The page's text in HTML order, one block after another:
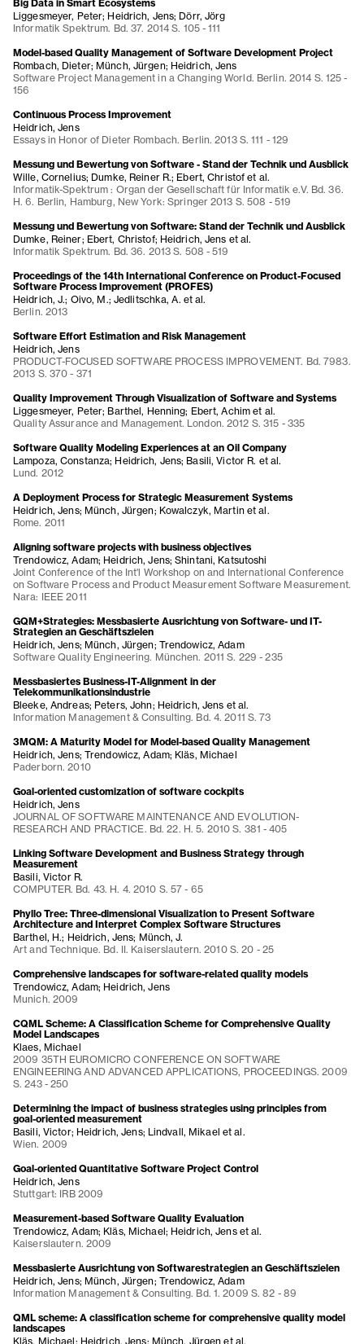
Big Data in Smart Ecosystems
Liggesmeyer, Peter; Heidrich, Jens; Dörr, Jörg
Informatik Spektrum. Bd. 37. 2014 S. 105 - 111
Model-based Quality Management of Software Development Project
Rombach, Dieter; Münch, Jürgen; Heidrich, Jens
Software Project Management in a Changing World. Berlin. 2014 S. 125 -
156
Continuous Process Improvement
Heidrich, Jens
Essays in Honor of Dieter Rombach. Berlin. 2013 S. 111 - 129
Messung und Bewertung von Software - Stand der Technik und Ausblick
Wille, Cornelius; Dumke, Reiner R.; Ebert, Christof et al.
Informatik-Spektrum : Organ der Gesellschaft für Informatik e.V. Bd. 36.
H. 6. Berlin, Hamburg, New York: Springer 2013 S. 508 - 519
Messung und Bewertung von Software: Stand der Technik und Ausblick
Dumke, Reiner; Ebert, Christof; Heidrich, Jens et al.
Informatik Spektrum. Bd. 36. 2013 S. 508 - 519
Proceedings of the 14th International Conference on Product-Focused
Software Process Improvement (PROFES)
Heidrich, J.; Oivo, M.; Jedlitschka, A. et al.
Berlin. 2013
Software Effort Estimation and Risk Management
Heidrich, Jens
PRODUCT-FOCUSED SOFTWARE PROCESS IMPROVEMENT. Bd. 7983.
2013 S. 370 - 371
Quality Improvement Through Visualization of Software and Systems
Liggesmeyer, Peter; Barthel, Henning; Ebert, Achim et al.
Quality Assurance and Management. London. 2012 S. 315 - 335
Software Quality Modeling Experiences at an Oil Company
Lampoza, Constanza; Heidrich, Jens; Basili, Victor R. et al.
Lund. 2012
A Deployment Process for Strategic Measurement Systems
Heidrich, Jens; Münch, Jürgen; Kowalczyk, Martin et al.
Rome. 2011
Aligning software projects with business objectives
Trendowicz, Adam; Heidrich, Jens; Shintani, Katsutoshi
Joint Conference of the Int'l Workshop on and International Conference
on Software Process and Product Measurement Software Measurement.
Nara: IEEE 2011
GQM+Strategies: Messbasierte Ausrichtung von Software- und IT-
Strategien an Geschäftszielen
Heidrich, Jens; Münch, Jürgen; Trendowicz, Adam
Software Quality Engineering. München. 2011 S. 229 - 235
Messbasiertes Business-IT-Alignment in der
Telekommunikationsindustrie
Bleeke, Andreas; Peters, John; Heidrich, Jens et al.
Information Management & Consulting. Bd. 4. 2011 S. 73
3MQM: A Maturity Model for Model-based Quality Management
Heidrich, Jens; Trendowicz, Adam; Kläs, Michael
Paderborn. 2010
Goal-oriented customization of software cockpits
Heidrich, Jens
JOURNAL OF SOFTWARE MAINTENANCE AND EVOLUTION-
RESEARCH AND PRACTICE. Bd. 22. H. 5. 2010 S. 381 - 405
Linking Software Development and Business Strategy through
Measurement
Basili, Victor R.
COMPUTER. Bd. 43. H. 4. 2010 S. 57 - 65
Phyllo Tree: Three-dimensional Visualization to Present Software
Architecture and Interpret Complex Software Structures
Barthel, H.; Heidrich, Jens; Münch, J.
Art and Technique. Bd. II. Kaiserslautern. 2010 S. 20 - 25
Comprehensive landscapes for software-related quality models
Trendowicz, Adam; Heidrich, Jens
Munich. 2009
CQML Scheme: A Classification Scheme for Comprehensive Quality
Model Landscapes
Klaes, Michael
2009 35TH EUROMICRO CONFERENCE ON SOFTWARE
ENGINEERING AND ADVANCED APPLICATIONS, PROCEEDINGS. 2009
S. 243 - 250
Determining the impact of business strategies using principles from
goal-oriented measurement
Basili, Victor; Heidrich, Jens; Lindvall, Mikael et al.
Wien. 2009
Goal-oriented Quantitative Software Project Control
Heidrich, Jens
Stuttgart: IRB 2009
Measurement-based Software Quality Evaluation
Trendowicz, Adam; Kläs, Michael; Heidrich, Jens et al.
Kaiserslautern. 2009
Messbasierte Ausrichtung von Softwarestrategien an Geschäftszielen
Heidrich, Jens; Münch, Jürgen; Trendowicz, Adam
Information Management & Consulting. Bd. 1. 2009 S. 82 - 89
QML scheme: A classification scheme for comprehensive quality model
landscapes
Kläs, Michael; Heidrich, Jens; Münch, Jürgen et al.